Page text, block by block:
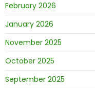
February 2026
January 2026
November 2025
October 2025
September 2025